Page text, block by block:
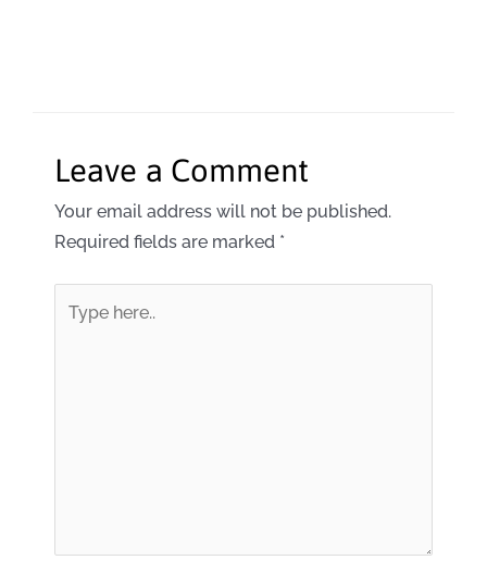
Leave a Comment
Your email address will not be published.
Required fields are marked *
here..